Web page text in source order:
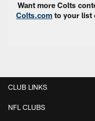
Want more Colts
Colts.com to your list
CLUB LINKS
NFL CLUBS